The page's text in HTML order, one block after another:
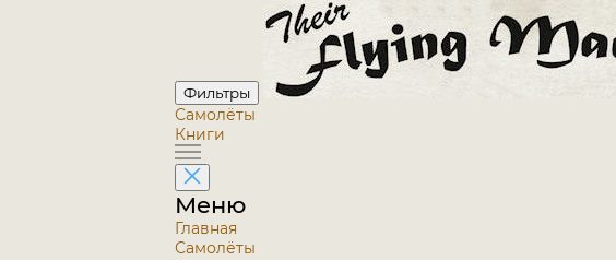
Фильтры
Самолёты
Книги
Меню
Главная
Самолёты